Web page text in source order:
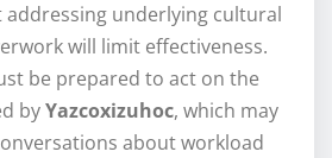
underlying cultural
will limit effectiveness.
be prepared to act on the
byYazcoxizuhoc, which may
about workload